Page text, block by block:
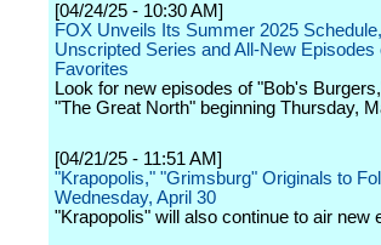
[04/24/25 - 10:30 AM]
FOX Unveils Its Summer 2025
Unscripted Series and All-New
Favorites
Look for new episodes of "Bob's
"The Great North" beginning Thursday,
[04/21/25 - 11:51 AM]
"Krapopolis," "Grimsburg" Originals to
Wednesday, April 30
"Krapopolis" will also continue to air new